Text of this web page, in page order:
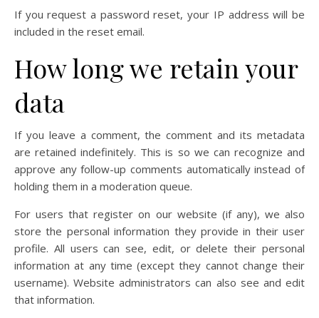
If you request a password reset, your IP address will be
included in the reset email.
How long we retain your
data
If you leave a comment, the comment and its metadata
are retained indefinitely. This is so we can recognize and
approve any follow-up comments automatically instead of
holding them in a moderation queue.
For users that register on our website (if any), we also
store the personal information they provide in their user
profile. All users can see, edit, or delete their personal
information at any time (except they cannot change their
username). Website administrators can also see and edit
that information.